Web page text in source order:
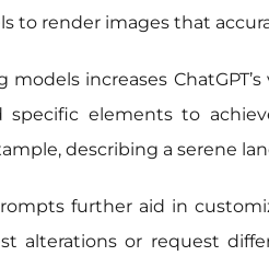
to render images that
models increases
specific elements to
describing a serene
further aid in
alterations or request